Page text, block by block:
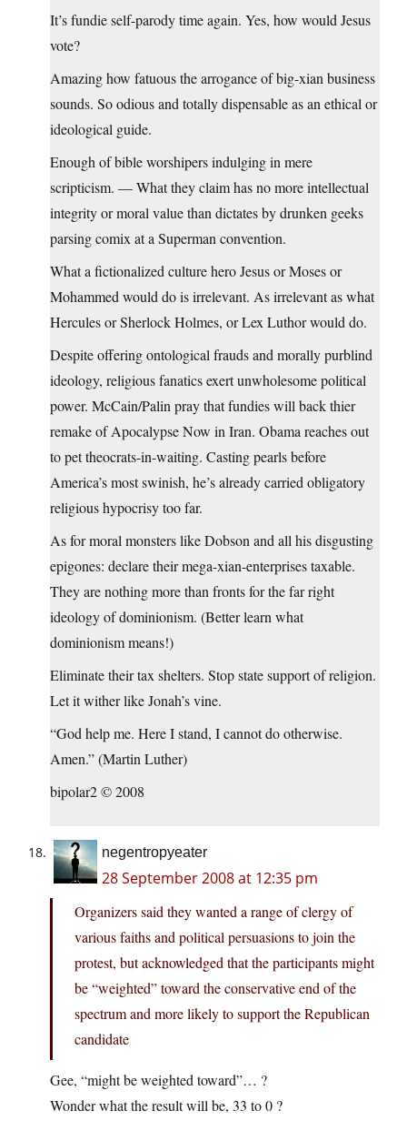
It’s fundie self-parody time again. Yes, how would Jesus
vote?
Amazing how fatuous the arrogance of big-xian business
sounds. So odious and totally dispensable as an ethical or
ideological guide.
Enough of bible worshipers indulging in mere
scripticism. — What they claim has no more intellectual
integrity or moral value than dictates by drunken geeks
parsing comix at a Superman convention.
What a fictionalized culture hero Jesus or Moses or
Mohammed would do is irrelevant. As irrelevant as what
Hercules or Sherlock Holmes, or Lex Luthor would do.
Despite offering ontological frauds and morally purblind
ideology, religious fanatics exert unwholesome political
power. McCain/Palin pray that fundies will back thier
remake of Apocalypse Now in Iran. Obama reaches out
to pet theocrats-in-waiting. Casting pearls before
America’s most swinish, he’s already carried obligatory
religious hypocrisy too far.
As for moral monsters like Dobson and all his disgusting
epigones: declare their mega-xian-enterprises taxable.
They are nothing more than fronts for the far right
ideology of dominionism. (Better learn what
dominionism means!)
Eliminate their tax shelters. Stop state support of religion.
Let it wither like Jonah’s vine.
“God help me. Here I stand, I cannot do otherwise.
Amen.” (Martin Luther)
bipolar2 © 2008
negentropyeater
28 September 2008 at 12:35 pm
Organizers said they wanted a range of clergy of
various faiths and political persuasions to join the
protest, but acknowledged that the participants might
be “weighted” toward the conservative end of the
spectrum and more likely to support the Republican
candidate
Gee, “might be weighted toward”… ?
Wonder what the result will be, 33 to 0 ?